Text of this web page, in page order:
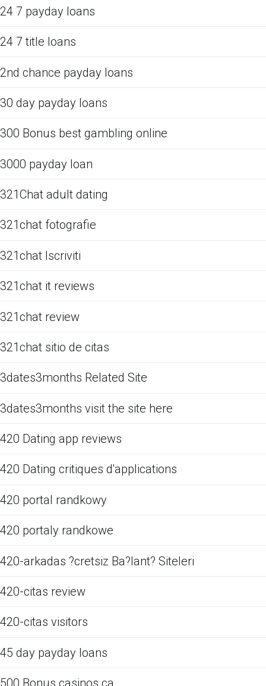
24 7 payday loans
24 7 title loans
2nd chance payday loans
30 day payday loans
300 Bonus best gambling online
3000 payday loan
321Chat adult dating
321chat fotografie
321chat Iscriviti
321chat it reviews
321chat review
321chat sitio de citas
3dates3months Related Site
3dates3months visit the site here
420 Dating app reviews
420 Dating critiques d'applications
420 portal randkowy
420 portaly randkowe
420-arkadas ?cretsiz Ba?lant? Siteleri
420-citas review
420-citas visitors
45 day payday loans
500 Bonus casinos ca